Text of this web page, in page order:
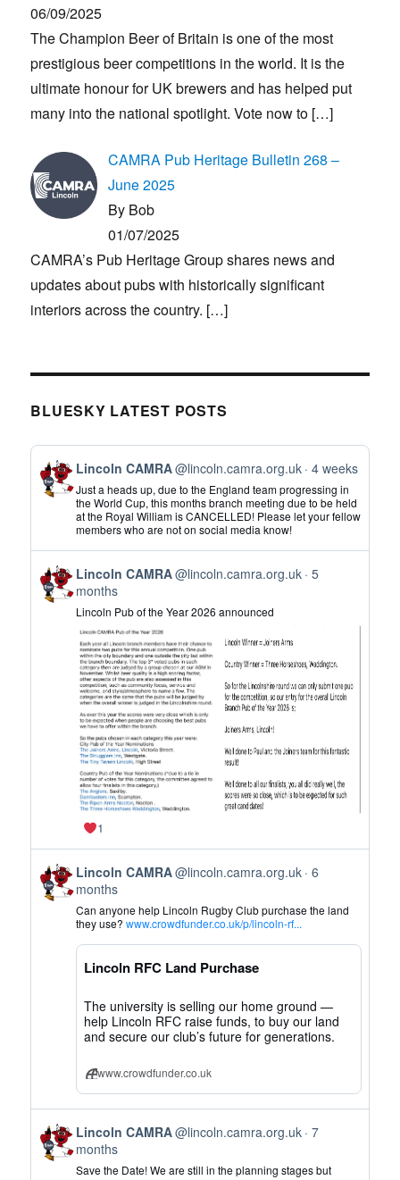
06/09/2025
The Champion Beer of Britain is one of the most
prestigious beer competitions in the world. It is the
ultimate honour for UK brewers and has helped put
many into the national spotlight. Vote now to […]
CAMRA Pub Heritage Bulletin 268 –
June 2025
By Bob
01/07/2025
CAMRA’s Pub Heritage Group shares news and
updates about pubs with historically significant
interiors across the country. […]
BLUESKY LATEST POSTS
View
post
by
Lincoln
CAMRA
on
Bluesky
Lincoln CAMRA@lincoln.camra.org.uk 4 weeks
Just a heads up, due to the England team progressing in
the World Cup, this months branch meeting due to be held
at the Royal William is CANCELLED! Please let your fellow
members who are not on social media know!
View
post
by
Lincoln
CAMRA
Bluesky
Lincoln CAMRA@lincoln.camra.org.uk 5
months
Lincoln Pub of the Year 2026 announced
1
View
post
by
Lincoln
CAMRA
Bluesky
Lincoln CAMRA@lincoln.camra.org.uk 6
months
Can anyone help Lincoln Rugby Club purchase the land
they use?www.crowdfunder.co.uk/p/lincoln-rf...
Lincoln RFC Land Purchase
The university is selling our home ground —
help Lincoln RFC raise funds, to buy our land
and secure our club’s future for generations.
www.crowdfunder.co.uk
View
post
by
Lincoln CAMRA@lincoln.camra.org.uk 7
months
Save the Date! We are still in the planning stages but